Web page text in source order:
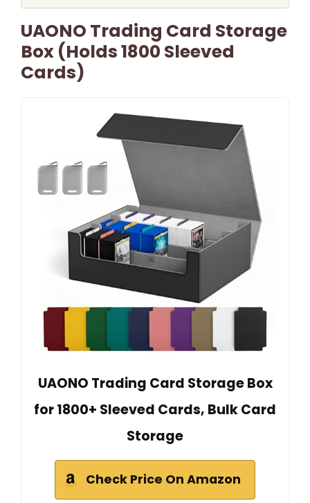
UAONO Trading Card Storage
Box (Holds 1800 Sleeved
Cards)
UAONO Trading Card Storage Box
for 1800+ Sleeved Cards, Bulk Card
Storage
Check Price On Amazon